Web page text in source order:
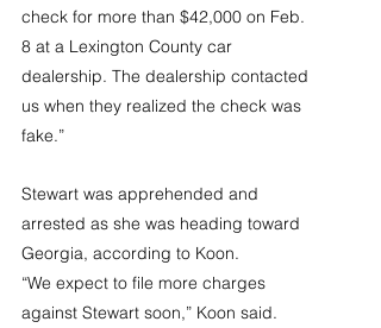
check for more than $42,000 on Feb.
8 at a Lexington County car
dealership. The dealership contacted
us when they realized the check was
fake.”
Stewart was apprehended and
arrested as she was heading toward
Georgia, according to Koon.
“We expect to file more charges
against Stewart soon,” Koon said.